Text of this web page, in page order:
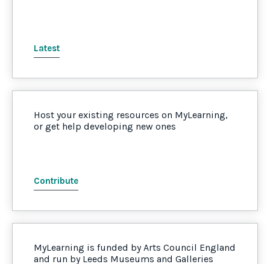
Latest
Host your existing resources on MyLearning,
or get help developing new ones
Contribute
MyLearning is funded by Arts Council England
and run by Leeds Museums and Galleries